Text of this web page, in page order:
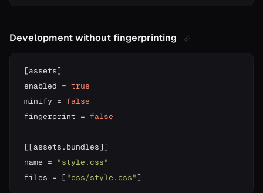
Development without fingerprinting
[assets]
enabled = true
minify = false
fingerprint = false
[[assets . bundles]]
name =
"style.css"
files = [ "css/style.css"]